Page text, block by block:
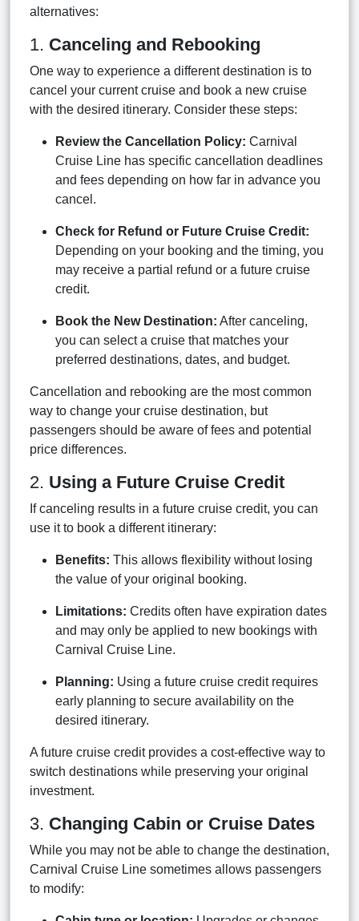
alternatives:
1. Canceling and Rebooking
One way to experience a different destination is to
cancel your current cruise and book a new cruise
with the desired itinerary. Consider these steps:
Review the Cancellation Policy: Carnival
Cruise Line has specific cancellation deadlines
and fees depending on how far in advance you
cancel.
Check for Refund or Future Cruise Credit:
Depending on your booking and the timing, you
may receive a partial refund or a future cruise
credit.
Book the New Destination: After canceling,
you can select a cruise that matches your
preferred destinations, dates, and budget.
Cancellation and rebooking are the most common
way to change your cruise destination, but
passengers should be aware of fees and potential
price differences.
2. Using a Future Cruise Credit
If canceling results in a future cruise credit, you can
use it to book a different itinerary:
Benefits: This allows flexibility without losing
the value of your original booking.
Limitations: Credits often have expiration dates
and may only be applied to new bookings with
Carnival Cruise Line.
Planning: Using a future cruise credit requires
early planning to secure availability on the
desired itinerary.
A future cruise credit provides a cost-effective way to
switch destinations while preserving your original
investment.
3. Changing Cabin or Cruise Dates
While you may not be able to change the destination,
Carnival Cruise Line sometimes allows passengers
to modify: